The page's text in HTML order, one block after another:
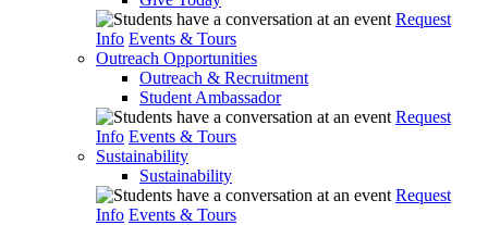
Request
Info Events & Tours
Outreach Opportunities
Outreach & Recruitment
Student Ambassador
Request
Info Events & Tours
Sustainability
Sustainability
Request
Info Events & Tours